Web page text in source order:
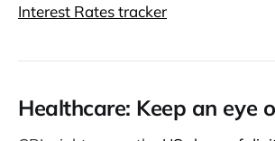
Interest Rates tracker
Healthcare: Keep an eye